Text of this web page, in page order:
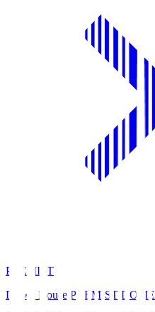
PREMIST
Daiwa House PREMIST DOME